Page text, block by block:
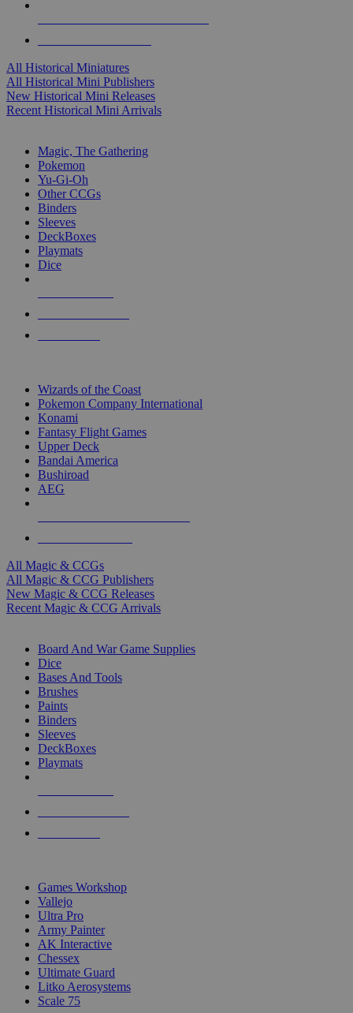
All Historical Miniatures
All Historical Mini Publishers
New Historical Mini Releases
Recent Historical Mini Arrivals
Magic, The Gathering
Pokemon
Yu-Gi-Oh
Other CCGs
Binders
Sleeves
DeckBoxes
Playmats
Dice
Wizards of the Coast
Pokemon Company International
Konami
Fantasy Flight Games
Upper Deck
Bandai America
Bushiroad
AEG
All Magic & CCGs
All Magic & CCG Publishers
New Magic & CCG Releases
Recent Magic & CCG Arrivals
Board And War Game Supplies
Dice
Bases And Tools
Brushes
Paints
Binders
Sleeves
DeckBoxes
Playmats
Games Workshop
Vallejo
Ultra Pro
Army Painter
AK Interactive
Chessex
Ultimate Guard
Litko Aerosystems
Scale 75